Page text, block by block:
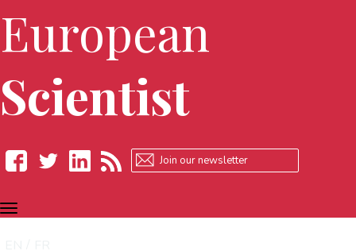
European
Scientist
Facebook
TOGGLE
NAVIGATION